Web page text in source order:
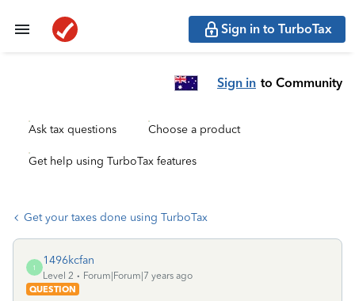
Sign in to TurboTax
Sign in to Community
Ask tax questions Choose a product
Get help using TurboTax features
Get your taxes done using TurboTax
1
1496kcfan
Level 2
Forum|Forum|7 years ago
QUESTION